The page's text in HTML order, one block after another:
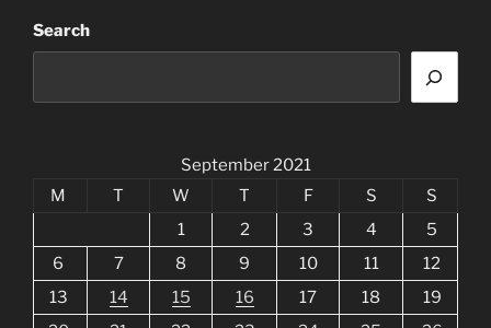
Search
September 2021
M
T W T F S
S
1
2 3 4
5
6
7 8 9 10 11
12
13
14 15 16 17 18
19